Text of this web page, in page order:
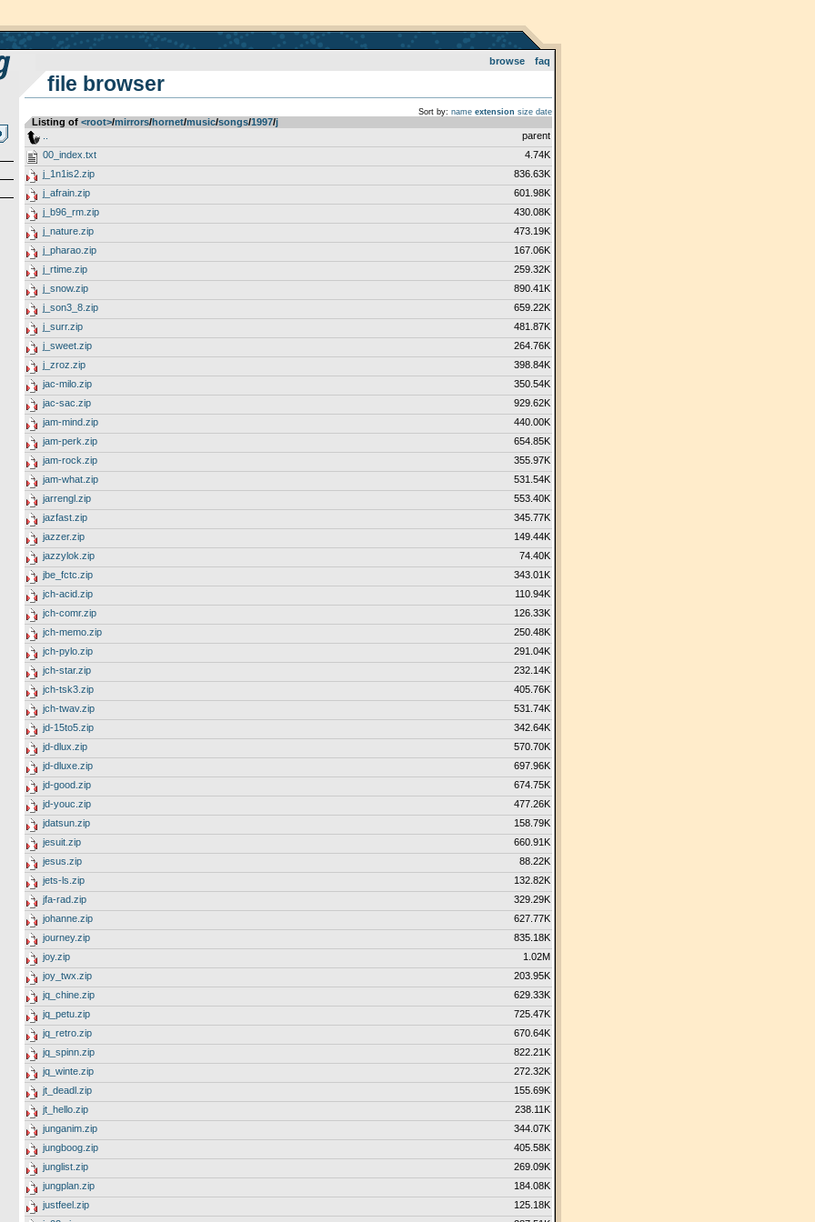
browse faq
file browser
Sort by: name extension size date
Listing of <root>­/­mirrors­/­hornet­/­music­/­songs­/­1997­/­j
parent
00_index.txt
4.74K
j_1n1is2.zip
836.63K
j_afrain.zip
601.98K
j_b96_rm.zip
430.08K
j_nature.zip
473.19K
j_pharao.zip
167.06K
j_rtime.zip
259.32K
j_snow.zip
890.41K
j_son3_8.zip
659.22K
j_surr.zip
481.87K
j_sweet.zip
264.76K
j_zroz.zip
398.84K
jac-milo.zip
350.54K
jac-sac.zip
929.62K
jam-mind.zip
440.00K
jam-perk.zip
654.85K
jam-rock.zip
355.97K
jam-what.zip
531.54K
jarrengl.zip
553.40K
jazfast.zip
345.77K
jazzer.zip
149.44K
jazzylok.zip
74.40K
jbe_fctc.zip
343.01K
jch-acid.zip
110.94K
jch-comr.zip
126.33K
jch-memo.zip
250.48K
jch-pylo.zip
291.04K
jch-star.zip
232.14K
jch-tsk3.zip
405.76K
jch-twav.zip
531.74K
jd-15to5.zip
342.64K
jd-dlux.zip
570.70K
jd-dluxe.zip
697.96K
jd-good.zip
674.75K
jd-youc.zip
477.26K
jdatsun.zip
158.79K
jesuit.zip
660.91K
jesus.zip
88.22K
jets-ls.zip
132.82K
jfa-rad.zip
329.29K
johanne.zip
627.77K
journey.zip
835.18K
joy.zip
1.02M
joy_twx.zip
203.95K
jq_chine.zip
629.33K
jq_petu.zip
725.47K
jq_retro.zip
670.64K
jq_spinn.zip
822.21K
jq_winte.zip
272.32K
jt_deadl.zip
155.69K
jt_hello.zip
238.11K
junganim.zip
344.07K
jungboog.zip
405.58K
junglist.zip
269.09K
jungplan.zip
184.08K
justfeel.zip
125.18K